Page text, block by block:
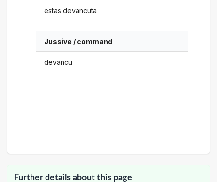
estas devancuta
Jussive / command
devancu
Further details about this page